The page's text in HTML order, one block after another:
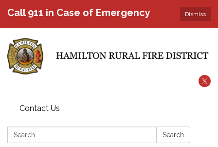
Dismiss
Call 911 in Case of Emergency
Contact Us
Search: Search